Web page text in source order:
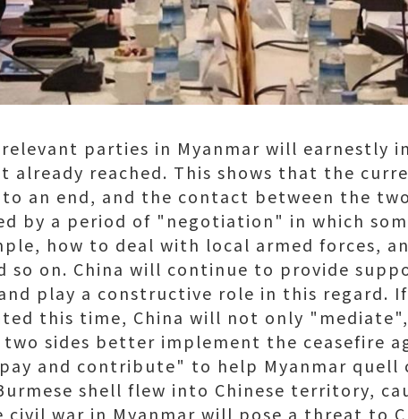
parties in Myanmar will earnestly
already reached. This shows that the
to an end, and the contact between the
by a period of "negotiation" in which
how to deal with local armed forces,
on. China will continue to provide
play a constructive role in this regard.
this time, China will not only
sides better implement the ceasefire
and contribute" to help Myanmar quell
shell flew into Chinese territory,
civil war in Myanmar will pose a threat to